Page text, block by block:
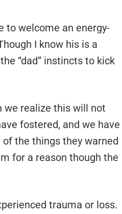
to welcome an energy-
I know his is a
“dad” instincts to kick
we realize this will not
fostered, and we have
the things they warned
for a reason though the
trauma or loss.